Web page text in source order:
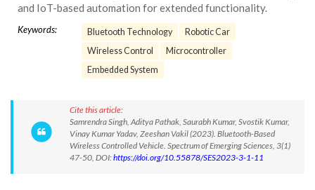
and IoT-based automation for extended functionality.
Keywords: Bluetooth Technology
Robotic Car
Wireless Control
Microcontroller
Embedded System
Cite this article:
Samrendra Singh, Aditya Pathak, Saurabh Kumar, Svostik Kumar,
Vinay Kumar Yadav, Zeeshan Vakil (2023). Bluetooth-Based
Wireless Controlled Vehicle. Spectrum of Emerging Sciences, 3(1)
47-50, DOI:https://doi.org/10.55878/SES2023-3-1-11